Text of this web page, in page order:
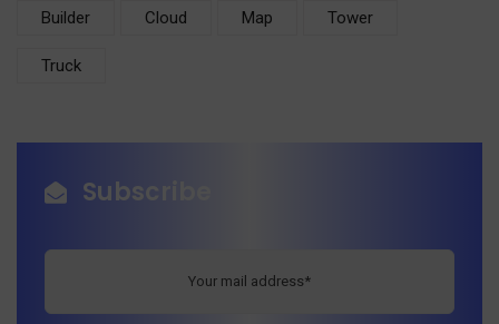
Builder Cloud Map Tower
Truck
Subscribe